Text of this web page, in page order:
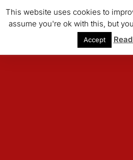
This website uses cookies to
assume you're ok with this, but
Accept